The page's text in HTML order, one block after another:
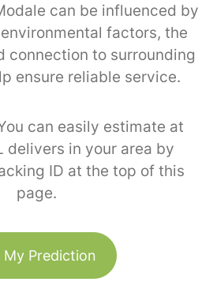
can be influenced by
factors, the
connection to surrounding
ensure reliable service.
can easily estimate at
delivers in your area by
ID at the top of this
page.
My Prediction